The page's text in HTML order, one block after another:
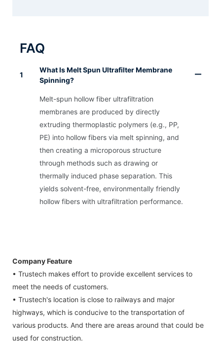
FAQ
1
What Is Melt Spun Ultrafilter Membrane
Spinning?
Melt-spun hollow fiber ultrafiltration
membranes are produced by directly
extruding thermoplastic polymers (e.g., PP,
PE) into hollow fibers via melt spinning, and
then creating a microporous structure
through methods such as drawing or
thermally induced phase separation. This
yields solvent-free, environmentally friendly
hollow fibers with ultrafiltration performance.
Company Feature
• Trustech makes effort to provide excellent services to
meet the needs of customers.
• Trustech's location is close to railways and major
highways, which is conducive to the transportation of
various products. And there are areas around that could be
used for construction.